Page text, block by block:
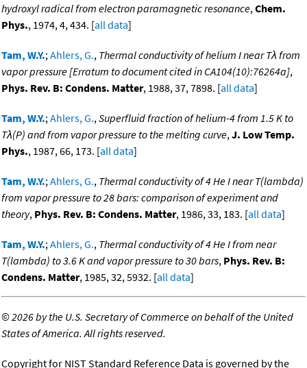
hydroxyl radical from electron paramagnetic resonance,Chem.
Phys., 1974, 4, 434. [all data]
Tam, W.Y.;Ahlers, G., Thermal conductivity of helium I near Tλ from
vapor pressure [Erratum to document cited in CA104(10):76264a],
Phys. Rev. B: Condens. Matter, 1988, 37, 7898. [all data]
Tam, W.Y.;Ahlers, G.,Superfluid fraction of helium-4 from 1.5 K to
Tλ(P) and from vapor pressure to the melting curve,J. Low Temp.
Phys., 1987, 66, 173. [all data]
Tam, W.Y.;Ahlers, G., Thermal conductivity of 4 He I near T(lambda)
from vapor pressure to 28 bars: comparison of experiment and
theory, Phys. Rev. B: Condens. Matter, 1986, 33, 183. [all data]
Tam, W.Y.;Ahlers, G., Thermal conductivity of 4 He I from near
T(lambda) to 3.6 K and vapor pressure to 30 bars, Phys. Rev. B:
Condens. Matter, 1985, 32, 5932. [all data]
©2026 by the U.S. Secretary of Commerce on behalf of the United
States of America. All rights reserved.
Copyright for NIST Standard Reference Data is governed by the